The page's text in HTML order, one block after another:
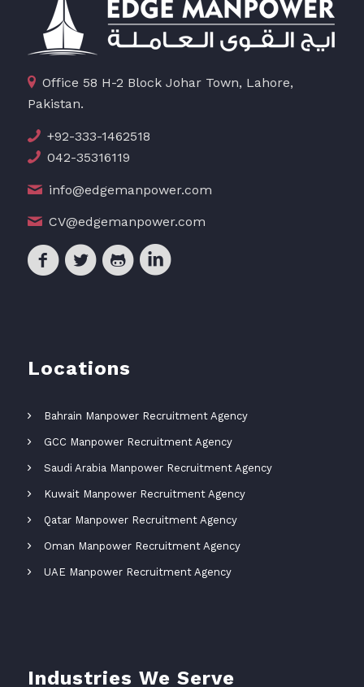
Office 58 H-2 Block Johar Town, Lahore,
Pakistan.
+92-333-1462518
042-35316119
info@edgemanpower.com
CV@edgemanpower.com
Locations
Bahrain Manpower Recruitment Agency
GCC Manpower Recruitment Agency
Saudi Arabia Manpower Recruitment Agency
Kuwait Manpower Recruitment Agency
Qatar Manpower Recruitment Agency
Oman Manpower Recruitment Agency
UAE Manpower Recruitment Agency
Industries We Serve